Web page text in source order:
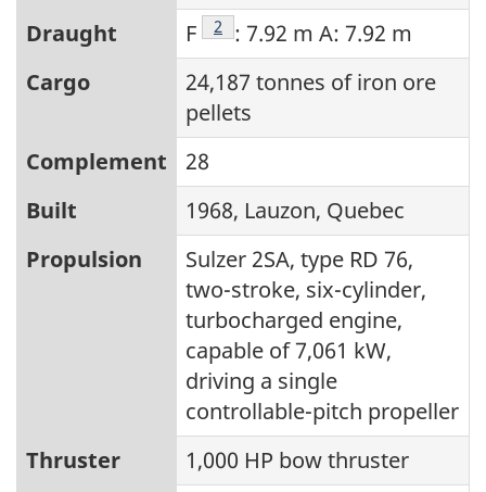
Draught
F Footnote
2 : 7.92 m A: 7.92 m
Cargo
24,187 tonnes of iron ore
pellets
Complement
28
Built
1968, Lauzon, Quebec
Propulsion
Sulzer 2SA, type RD 76,
two-stroke, six-cylinder,
turbocharged engine,
capable of 7,061 kW,
driving a single
controllable-pitch propeller
Thruster
1,000 HP bow thruster